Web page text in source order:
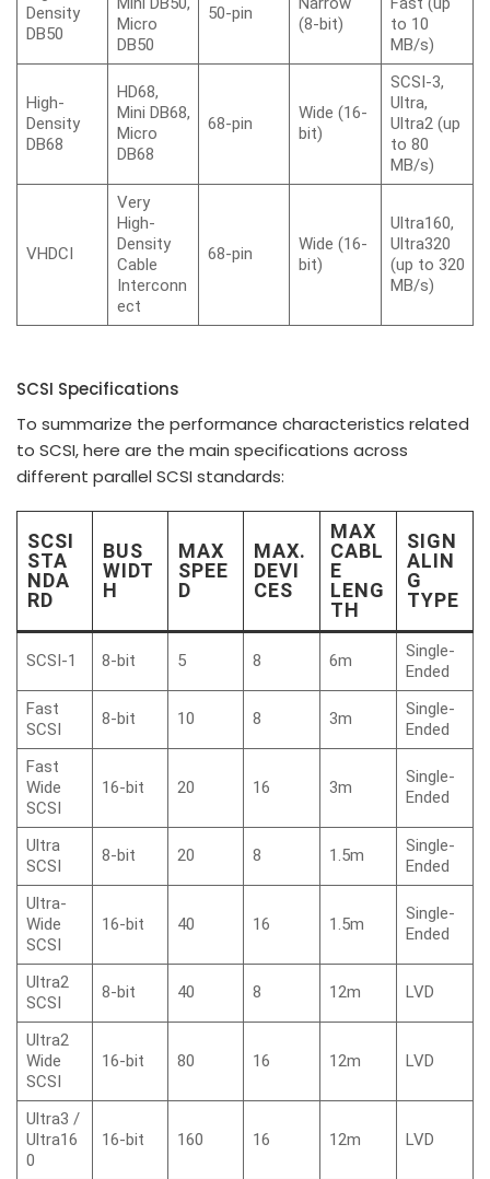
Density
DB50
Micro
DB50
50-pin
(8-bit)
to 10
MB/s)
High-
Density
DB68
HD68,
Mini DB68,
Micro
DB68
68-pin
Wide (16-
bit)
SCSI-3,
Ultra,
Ultra2 (up
to 80
MB/s)
VHDCI
Very
High-
Density
Cable
Interconn
ect
68-pin
Wide (16-
bit)
Ultra160,
Ultra320
(up to 320
MB/s)
SCSI Specifications
To summarize the performance characteristics related
to SCSI, here are the main specifications across
different parallel SCSI standards:
SCSI
STA
NDA
RD
BUS
WIDT
H
MAX
SPEE
D
MAX.
DEVI
CES
MAX
CABL
E
LENG
TH
SIGN
ALIN
G
TYPE
SCSI-1 8-bit 5 8 6m
Single-
Ended
Fast
SCSI
8-bit 10 8 3m
Single-
Ended
Fast
Wide
SCSI
16-bit 20 16 3m
Single-
Ended
Ultra
SCSI
8-bit 20 8 1.5m
Single-
Ended
Ultra-
Wide
SCSI
16-bit 40 16 1.5m
Single-
Ended
Ultra2
SCSI
8-bit 40 8 12m LVD
Ultra2
Wide
SCSI
16-bit 80 16 12m LVD
Ultra3 /
Ultra16
0
16-bit 160 16 12m LVD